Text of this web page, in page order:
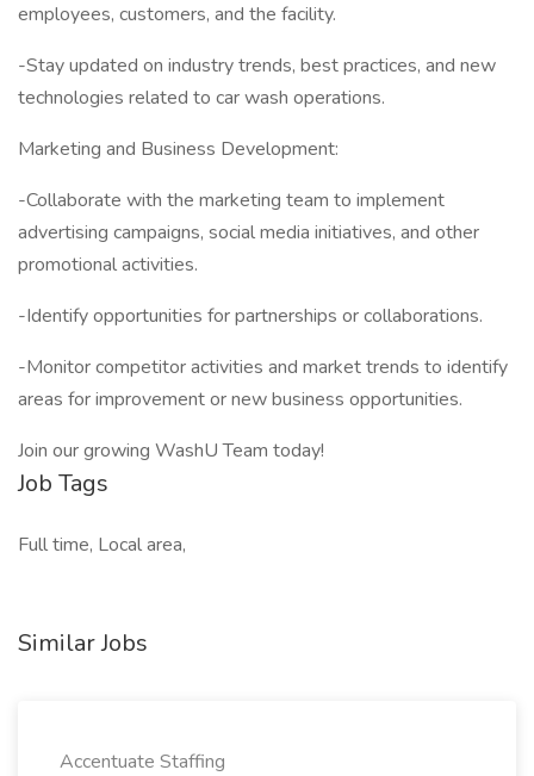
employees, customers, and the facility.
-Stay updated on industry trends, best practices, and new
technologies related to car wash operations.
Marketing and Business Development:
-Collaborate with the marketing team to implement
advertising campaigns, social media initiatives, and other
promotional activities.
-Identify opportunities for partnerships or collaborations.
-Monitor competitor activities and market trends to identify
areas for improvement or new business opportunities.
Join our growing WashU Team today!
Job Tags
Full time, Local area,
Similar Jobs
Accentuate Staffing